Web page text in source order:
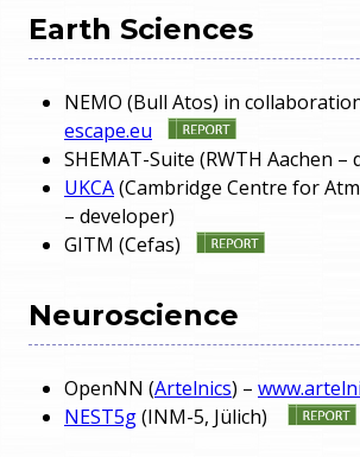
Earth Sciences
NEMO (Bull Atos) in
escape.eu
SHEMAT-Suite (RWTH Aachen –
UKCA(Cambridge Centre for
– developer)
GITM (Cefas)
Neuroscience
OpenNN (Artelnics) –
NEST5g(INM-5, Jülich)